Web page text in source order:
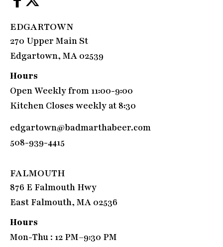
EDGARTOWN
270 Upper Main St
Edgartown, MA 02539
Hours
Open Weekly from 11:00-9:00
Kitchen Closes weekly at 8:30
edgartown@badmarthabeer.com
508-939-4415
FALMOUTH
876 E Falmouth Hwy
East Falmouth, MA 02536
Hours
Mon-Thu : 12 PM–9:30 PM